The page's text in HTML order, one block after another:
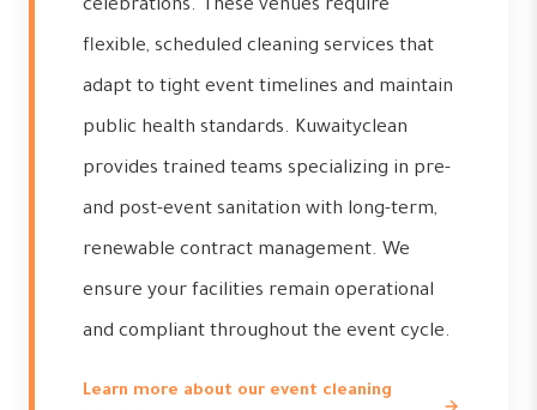
celebrations. These venues require
flexible, scheduled cleaning services that
adapt to tight event timelines and maintain
public health standards. Kuwaityclean
provides trained teams specializing in pre-
and post-event sanitation with long-term,
renewable contract management. We
ensure your facilities remain operational
and compliant throughout the event cycle.
Learn more about our event cleaning